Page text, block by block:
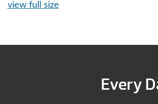
view full size
Every